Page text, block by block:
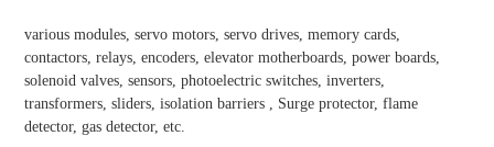
various modules, servo motors, servo drives, memory cards,
contactors, relays, encoders, elevator motherboards, power boards,
solenoid valves, sensors, photoelectric switches, inverters,
transformers, sliders, isolation barriers , Surge protector, flame
detector, gas detector, etc.